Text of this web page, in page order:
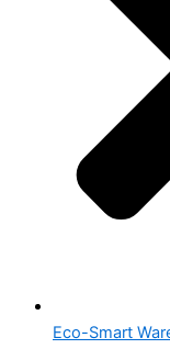
Eco-Smart